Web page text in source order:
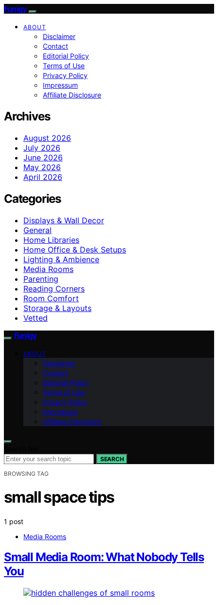
Funigy
ABOUT
Disclaimer
Contact
Editorial Policy
Terms of Use
Privacy Policy
Impressum
Affiliate Disclosure
Archives
August 2026
July 2026
June 2026
May 2026
April 2026
Categories
Displays & Wall Decor
General
Home Libraries
Home Office & Desk Setups
Lighting & Ambience
Media Rooms
Parenting
Reading Corners
Room Comfort
Storage & Layouts
Vetted
Funigy
ABOUT
Disclaimer
Contact
Editorial Policy
Terms of Use
Privacy Policy
Impressum
Affiliate Disclosure
SEARCH
BROWSING TAG
small space tips
1 post
Media Rooms
Small Media Room: What Nobody Tells
You